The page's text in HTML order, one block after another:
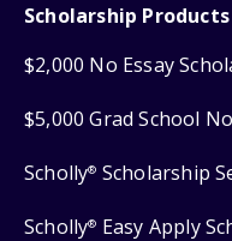
Scholarship Products
$2,000 No Essay
$5,000 Grad School
Scholly® Scholarship
Scholly® Easy Apply